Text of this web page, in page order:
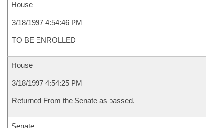
House
3/18/1997 4:54:46 PM
TO BE ENROLLED
House
3/18/1997 4:54:25 PM
Returned From the Senate as passed.
Senate